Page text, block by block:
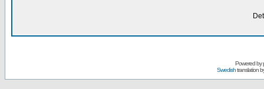
Powered by
Swedishtranslation